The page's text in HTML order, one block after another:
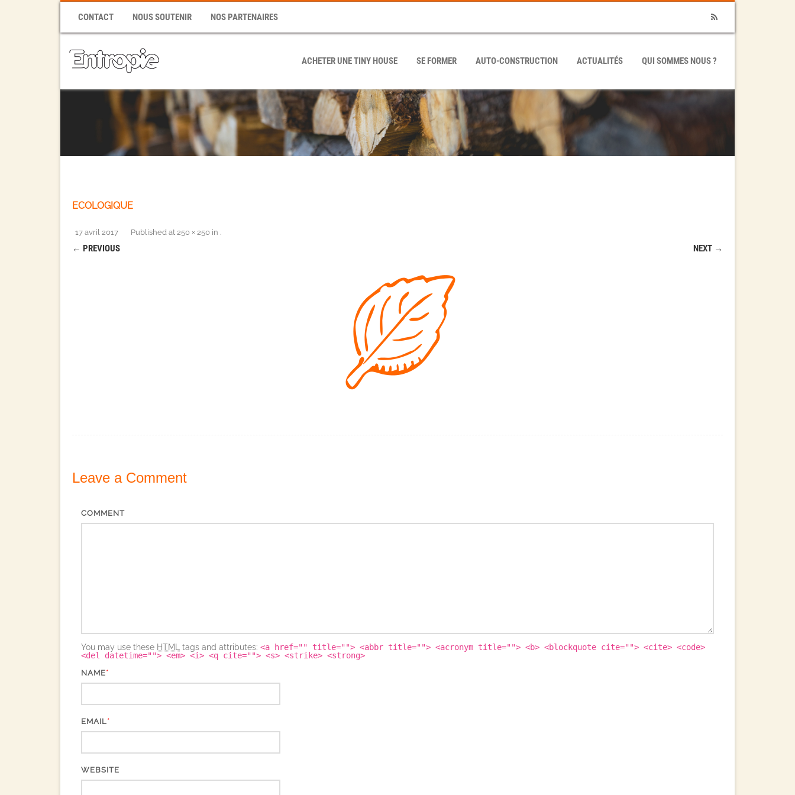
CONTACT NOUS SOUTENIR NOS PARTENAIRES
ACHETER UNE TINY HOUSE SE FORMER AUTO-CONSTRUCTION ACTUALITÉS QUI SOMMES NOUS ?
ECOLOGIQUE
Published
17 avril 2017 at 250 × 250 in .
← PREVIOUS NEXT →
Leave a Comment
COMMENT
You may use these HTML tags and attributes: <a href="" title=""> <abbr title=""> <acronym title=""> <b> <blockquote cite=""> <cite> <code>
<del datetime=""> <em> <i> <q cite=""> <s> <strike> <strong>
NAME*
EMAIL*
WEBSITE